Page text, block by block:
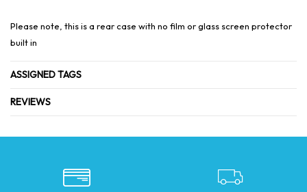
Please note, this is a rear case with no film or glass screen protector
built in
ASSIGNED TAGS
REVIEWS